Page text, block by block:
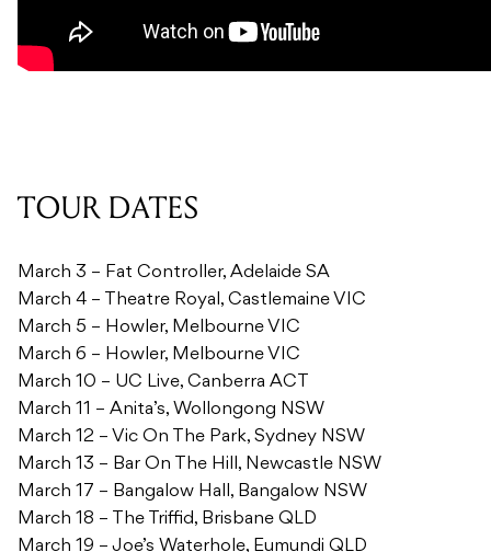
TOUR DATES
March 3 – Fat Controller, Adelaide SA
March 4 – Theatre Royal, Castlemaine VIC
March 5 – Howler, Melbourne VIC
March 6 – Howler, Melbourne VIC
March 10 – UC Live, Canberra ACT
March 11 – Anita’s, Wollongong NSW
March 12 – Vic On The Park, Sydney NSW
March 13 – Bar On The Hill, Newcastle NSW
March 17 – Bangalow Hall, Bangalow NSW
March 18 – The Triffid, Brisbane QLD
March 19 – Joe’s Waterhole, Eumundi QLD